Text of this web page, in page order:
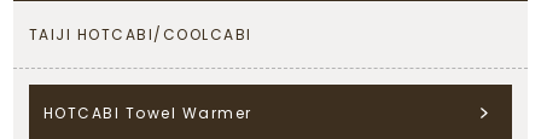
TAIJI HOTCABI/COOLCABI
HOTCABI Towel Warmer